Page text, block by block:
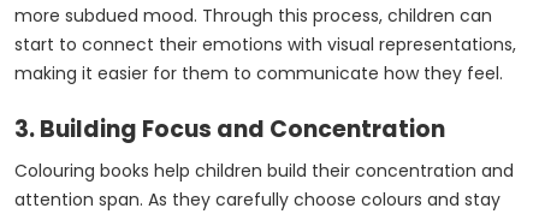
more subdued mood. Through this process, children can
start to connect their emotions with visual representations,
making it easier for them to communicate how they feel.
3. Building Focus and Concentration
Colouring books help children build their concentration and
attention span. As they carefully choose colours and stay